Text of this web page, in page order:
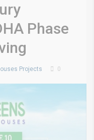
Phase
Projects 0